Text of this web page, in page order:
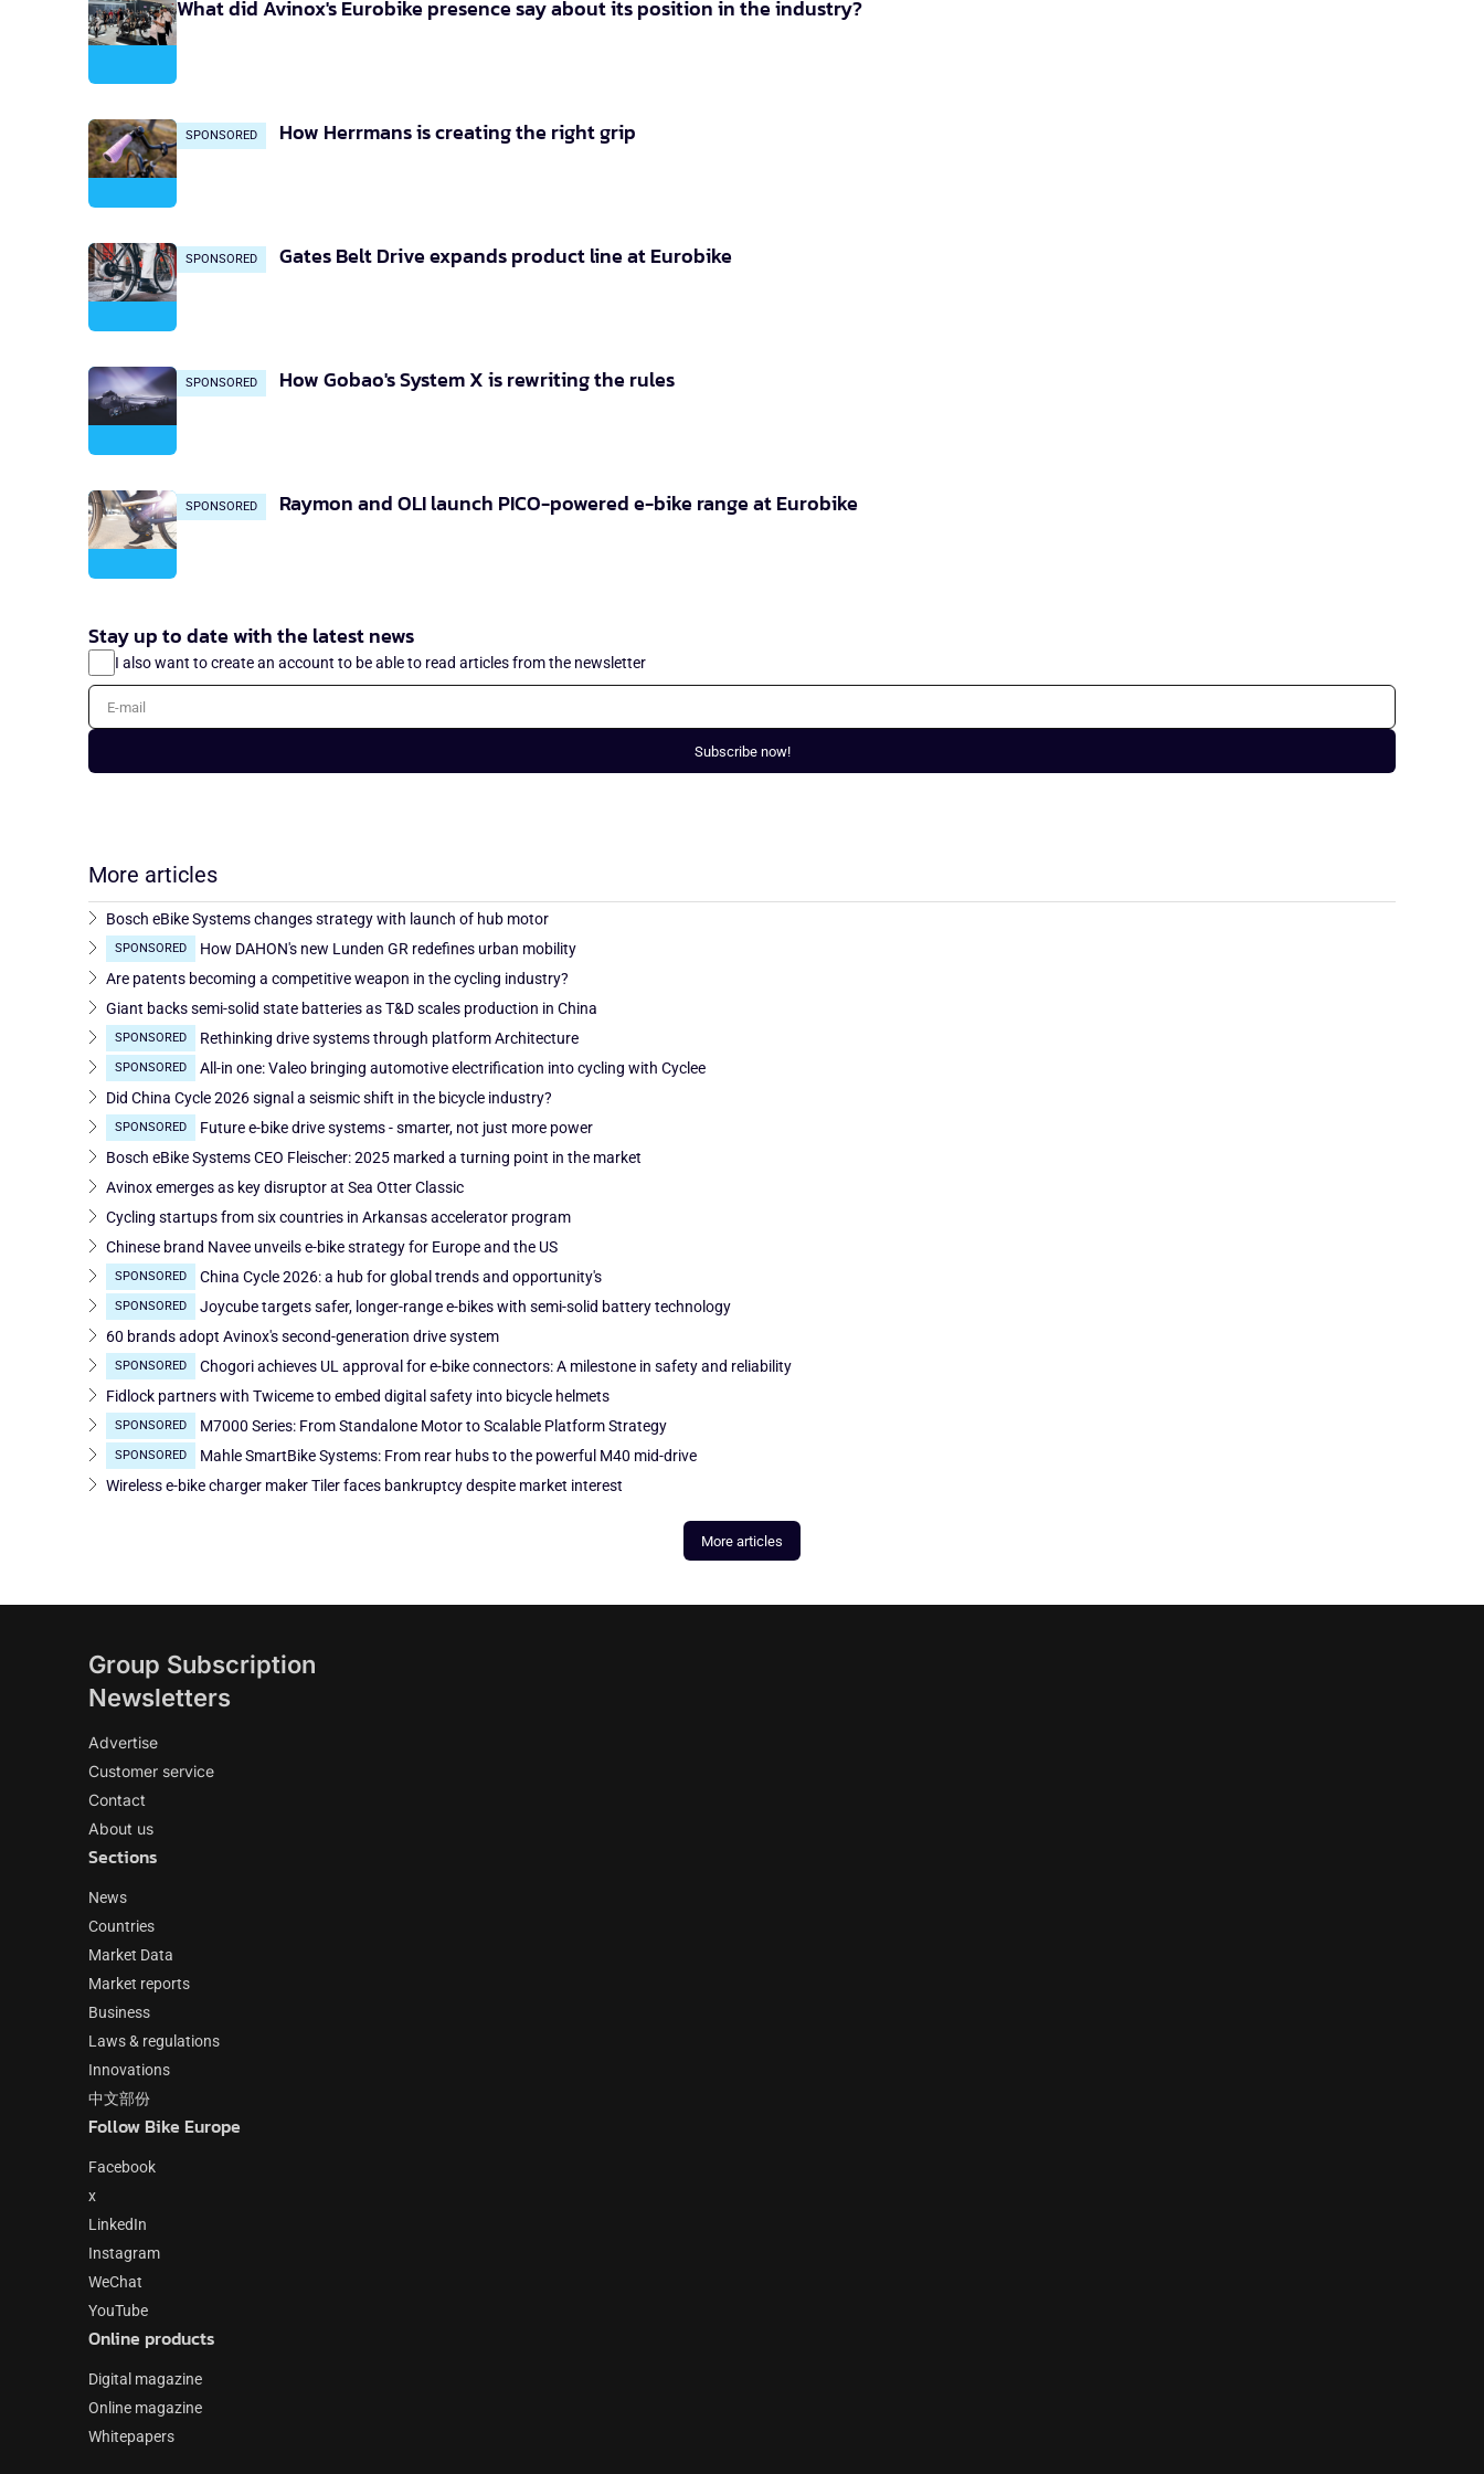
What did Avinox's Eurobike presence say about its position in the industry?
SPONSORED How Herrmans is creating the right grip
SPONSORED Gates Belt Drive expands product line at Eurobike
SPONSORED How Gobao's System X is rewriting the rules
SPONSORED Raymon and OLI launch PICO-powered e-bike range at Eurobike
Stay up to date with the latest news
I also want to create an account to be able to read articles from the newsletter
E-mail
Subscribe now!
More articles
Bosch eBike Systems changes strategy with launch of hub motor
SPONSORED
How DAHON's new Lunden GR redefines urban mobility
Are patents becoming a competitive weapon in the cycling industry?
Giant backs semi-solid state batteries as T&D scales production in China
SPONSORED Rethinking drive systems through platform Architecture
SPONSORED
All-in one: Valeo bringing automotive electrification into cycling with Cyclee
Did China Cycle 2026 signal a seismic shift in the bicycle industry?
SPONSORED
Future e-bike drive systems - smarter, not just more power
Bosch eBike Systems CEO Fleischer: 2025 marked a turning point in the market
Avinox emerges as key disruptor at Sea Otter Classic
Cycling startups from six countries in Arkansas accelerator program
Chinese brand Navee unveils e-bike strategy for Europe and the US
SPONSORED China Cycle 2026: a hub for global trends and opportunity's
SPONSORED
Joycube targets safer, longer-range e-bikes with semi-solid battery technology
60 brands adopt Avinox's second-generation drive system
SPONSORED
Chogori achieves UL approval for e-bike connectors: A milestone in safety and reliability
Fidlock partners with Twiceme to embed digital safety into bicycle helmets
SPONSORED M7000 Series: From Standalone Motor to Scalable Platform Strategy
SPONSORED
Mahle SmartBike Systems: From rear hubs to the powerful M40 mid-drive
Wireless e-bike charger maker Tiler faces bankruptcy despite market interest
More articles
Group Subscription
Newsletters
Advertise
Customer service
Contact
About us
Sections
News
Countries
Market Data
Market reports
Business
Laws & regulations
Innovations
中文部份
Follow Bike Europe
Facebook
x
LinkedIn
Instagram
WeChat
YouTube
Online products
Digital magazine
Online magazine
Whitepapers